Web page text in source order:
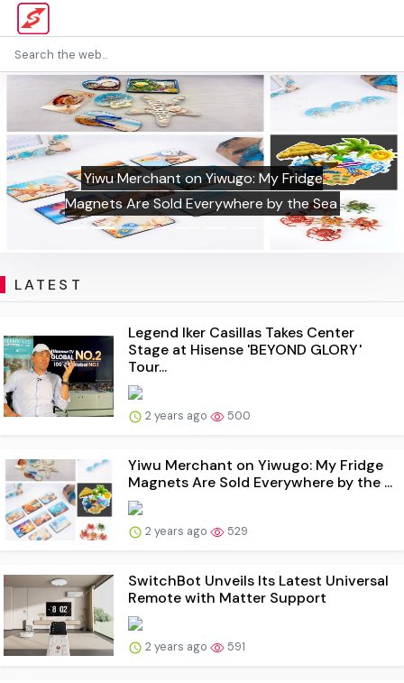
Yiwu Merchant on Yiwugo: My Fridge
Magnets Are Sold Everywhere by the Sea
LATEST
Legend Iker Casillas Takes Center
Stage at Hisense 'BEYOND GLORY'
Tour...
2 years ago 500
Yiwu Merchant on Yiwugo: My Fridge
Magnets Are Sold Everywhere by the ...
2 years ago 529
SwitchBot Unveils Its Latest Universal
Remote with Matter Support
2 years ago 591